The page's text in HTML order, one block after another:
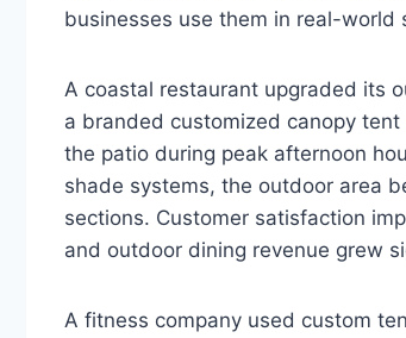
businesses use them in real-world
A coastal restaurant upgraded its
a branded customized canopy
the patio during peak afternoon
shade systems, the outdoor area
sections. Customer satisfaction
and outdoor dining revenue grew
A fitness company used custom